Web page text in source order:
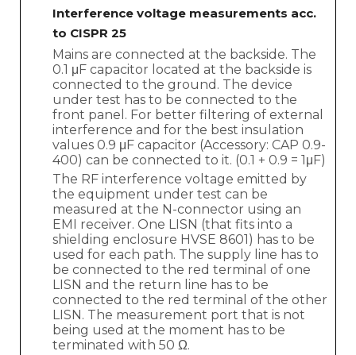
Interference voltage measurements acc.
to CISPR 25
Mains are connected at the backside. The
0.1 μF capacitor located at the backside is
connected to the ground. The device
under test has to be connected to the
front panel. For better filtering of external
interference and for the best insulation
values 0.9 μF capacitor (Accessory: CAP 0.9-
400) can be connected to it. (0.1 + 0.9 = 1μF)
The RF interference voltage emitted by
the equipment under test can be
measured at the N-connector using an
EMI receiver. One LISN (that fits into a
shielding enclosure HVSE 8601) has to be
used for each path. The supply line has to
be connected to the red terminal of one
LISN and the return line has to be
connected to the red terminal of the other
LISN. The measurement port that is not
being used at the moment has to be
terminated with 50 Ω.